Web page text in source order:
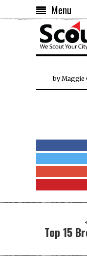
Menu
byMaggie
Top 15